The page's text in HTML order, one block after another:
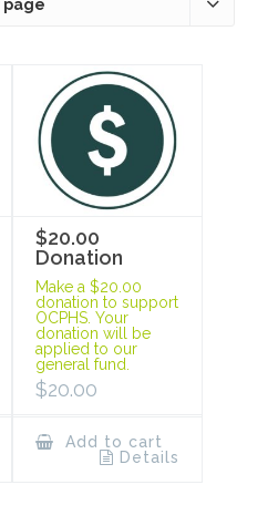
page
$20.00
Donation
Make a $20.00
donation to support
OCPHS. Your
donation will be
applied to our
general fund.
$20.00
Add to cart
Details